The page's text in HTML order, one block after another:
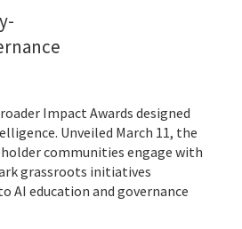
Impact Awards designed
Unveiled March 11, the
communities engage with
grassroots initiatives
AI education and governance